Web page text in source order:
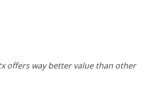
offers way better value than other